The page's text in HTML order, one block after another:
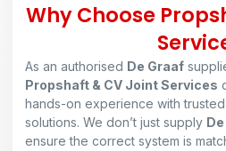
Why Choose
As an authorised De Graaf
Propshaft & CV Joint Services
hands-on experience with
solutions. We don’t just supply
ensure the correct system is